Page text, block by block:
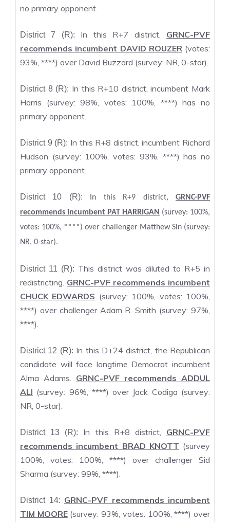
no primary opponent.
District 7 (R): In this R+7 district, GRNC-PVF
recommends incumbent DAVID ROUZER(votes:
93%, ****) over David Buzzard (survey: NR, 0-star).
District 8 (R): In this R+10 district, incumbent Mark
Harris (survey: 98%, votes: 100%, ****) has no
primary opponent.
District 9 (R): In this R+8 district, incumbent Richard
Hudson (survey: 100%, votes: 93%, ****) has no
primary opponent.
District 10 (R): In this R+9 district,GRNC-PVF
recommends incumbent PAT HARRIGAN (survey: 100%,
votes: 100%, ****) over challenger Matthew Sin (survey:
NR, 0-star).
District 11 (R): This district was diluted to R+5 in
redistricting. GRNC-PVF recommends incumbent
CHUCK EDWARDS (survey: 100%, votes: 100%,
****) over challenger Adam R. Smith (survey: 97%,
****).
District 12 (R): In this D+24 district, the Republican
candidate will face longtime Democrat incumbent
Alma Adams. GRNC-PVF recommends ADDUL
ALI (survey: 96%, ****) over Jack Codiga (survey:
NR, 0-star).
District 13 (R): In this R+8 district, GRNC-PVF
recommends incumbent BRAD KNOTT (survey
100%, votes: 100%, ****) over challenger Sid
Sharma (survey: 99%, ****).
District 14: GRNC-PVF recommends incumbent
TIM MOORE(survey: 93%, votes: 100%, ****) over